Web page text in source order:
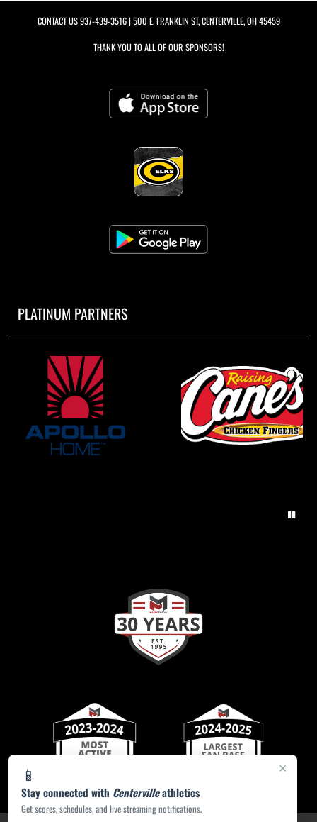
×
📱
Stay connected with Centervilleathletics
Get scores, schedules, and live streaming notifications.
CONTACT US937-439-3516| 500 E. FRANKLIN ST, CENTERVILLE, OH 45459
THANK YOU TO ALL OF OUR SPONSORS!
PLATINUM PARTNERS